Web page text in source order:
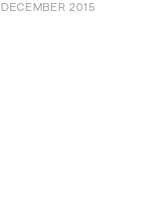
DECEMBER 2015